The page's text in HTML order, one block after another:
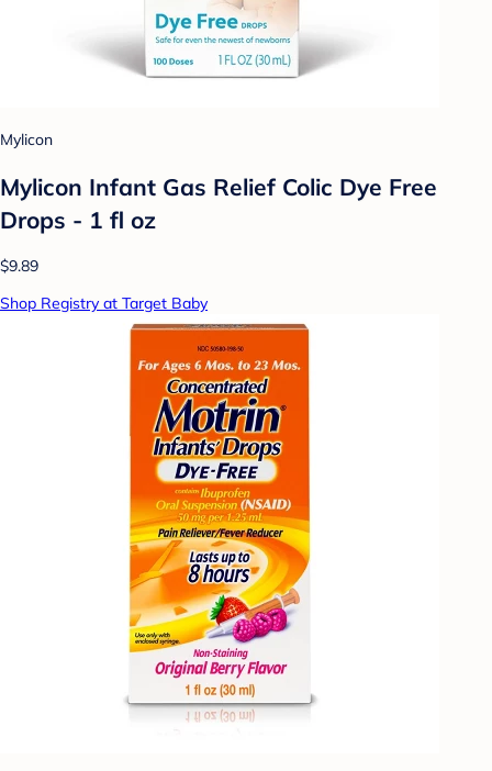
Mylicon
Mylicon Infant Gas Relief Colic Dye Free
Drops - 1 fl oz
$9.89
Shop Registry at Target Baby